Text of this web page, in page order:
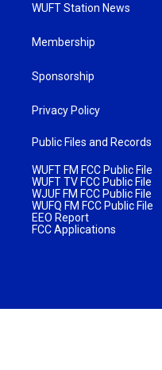
WUFT Station News
Membership
Sponsorship
Privacy Policy
Public Files and Records
WUFT FM FCC Public File
WUFT TV FCC Public File
WJUF FM FCC Public File
WUFQ FM FCC Public File
EEO Report
FCC Applications